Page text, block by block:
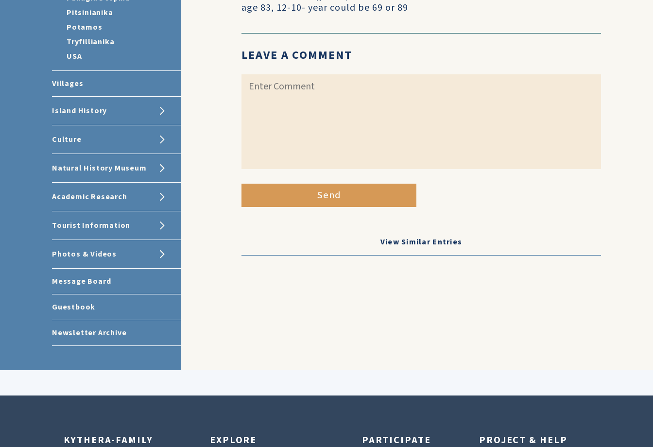
Pitsinianika
Potamos
Tryfillianika
USA
Villages
Island History
Culture
Natural History Museum
Academic Research
Tourist Information
Photos & Videos
Message Board
Guestbook
Newsletter Archive
age 83, 12-10- year could be 69 or 89
LEAVE A COMMENT
Send
View Similar Entries
KYTHERA-FAMILY EXPLORE PARTICIPATE PROJECT & HELP